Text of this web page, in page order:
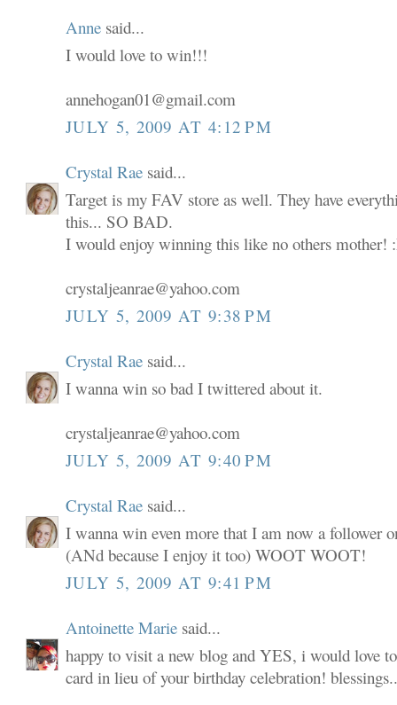
Anne said...
I would love to win!!!
annehogan01@gmail.com
JULY 5, 2009 AT 4:12 PM
Crystal Rae said...
Target is my FAV store as well. They have
this... SO BAD.
I would enjoy winning this like no others mother!
crystaljeanrae@yahoo.com
JULY 5, 2009 AT 9:38 PM
Crystal Rae said...
I wanna win so bad I twittered about it.
crystaljeanrae@yahoo.com
JULY 5, 2009 AT 9:40 PM
Crystal Rae said...
I wanna win even more that I am now a follower
(ANd because I enjoy it too) WOOT WOOT!
JULY 5, 2009 AT 9:41 PM
Antoinette Marie said...
happy to visit a new blog and YES, i would love
card in lieu of your birthday celebration!